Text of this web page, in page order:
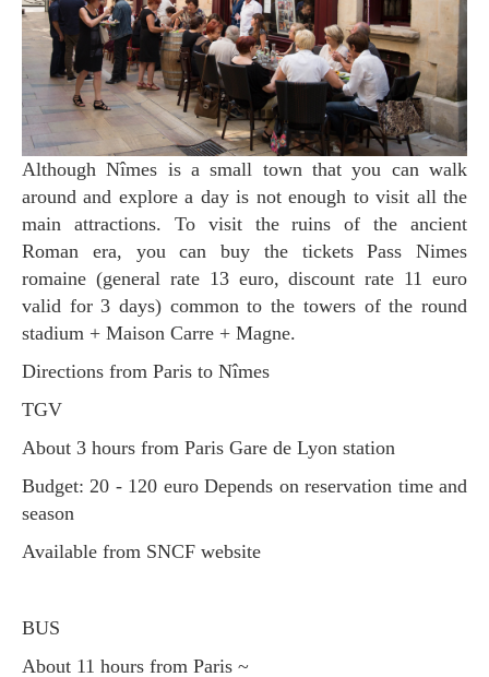
Although Nîmes is a small town that you can walk
around and explore a day is not enough to visit all the
main attractions. To visit the ruins of the ancient
Roman era, you can buy the tickets Pass Nimes
romaine (general rate 13 euro, discount rate 11 euro
valid for 3 days) common to the towers of the round
stadium + Maison Carre + Magne.
Directions from Paris to Nîmes
TGV
About 3 hours from Paris Gare de Lyon station
Budget: 20 - 120 euro Depends on reservation time and
season
Available from SNCF website
BUS
About 11 hours from Paris ~